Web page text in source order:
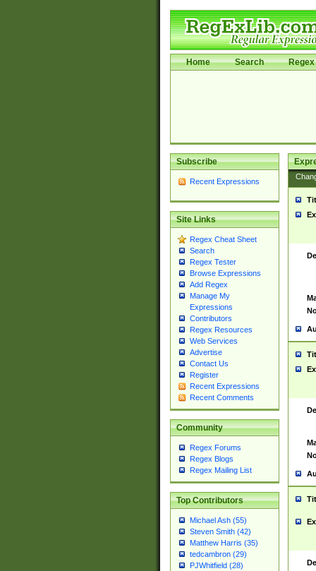
Home Search Regex
Subscribe
Recent Expressions
Site Links
Regex Cheat Sheet
Search
Regex Tester
Browse Expressions
Add Regex
Manage My
Expressions
Contributors
Regex Resources
Web Services
Advertise
Contact Us
Register
Recent Expressions
Recent Comments
Community
Regex Forums
Regex Blogs
Regex Mailing List
Top Contributors
Michael Ash (55)
Steven Smith (42)
Matthew Harris (35)
tedcambron (29)
PJWhitfield (28)